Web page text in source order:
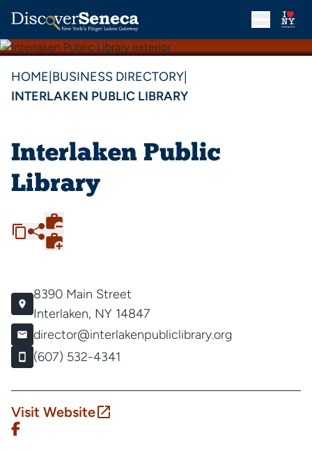
HOME BUSINESS DIRECTORY
INTERLAKEN PUBLIC LIBRARY
Interlaken Public
Library
8390 Main Street
Interlaken, NY 14847
director@interlakenpubliclibrary.org
(607) 532-4341
Visit Website